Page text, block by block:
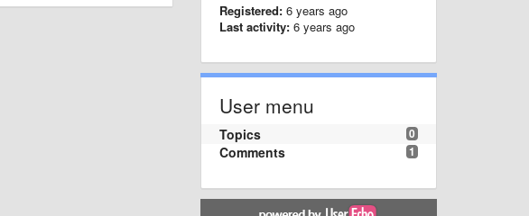
Registered: 6 years ago
Last activity: 6 years ago
User menu
0
Topics
1
Comments